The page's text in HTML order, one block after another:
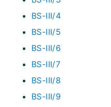
BS-III/4
BS-III/5
BS-III/6
BS-III/7
BS-III/8
BS-III/9